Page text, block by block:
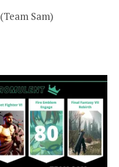
(Team Sam)